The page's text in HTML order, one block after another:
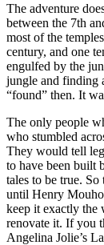
The adventure
between the 7th
most of the
century, and one
engulfed by the
jungle and finding
“found” then. It
The only people
who stumbled
They would tell
to have been built
tales to be true.
until Henry
keep it exactly the
renovate it. If you
Angelina Jolie’s